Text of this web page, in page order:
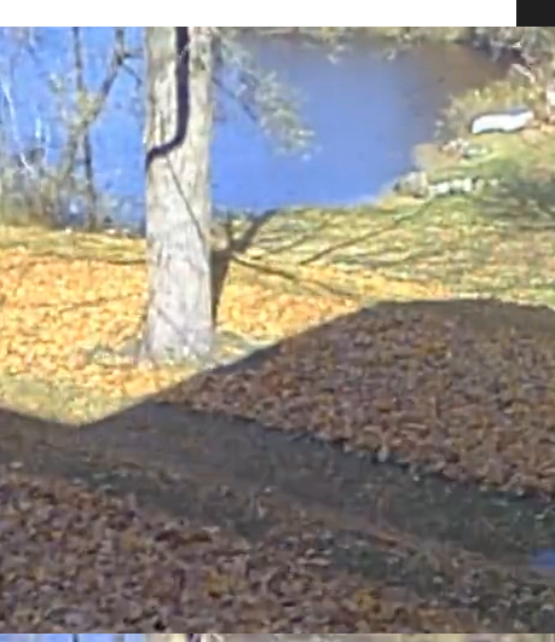
this grass. This is an environmentally-friendly, time-
you're helping to cut down on pollution and waste
helps build organic matter in your soil. It's a win-win!